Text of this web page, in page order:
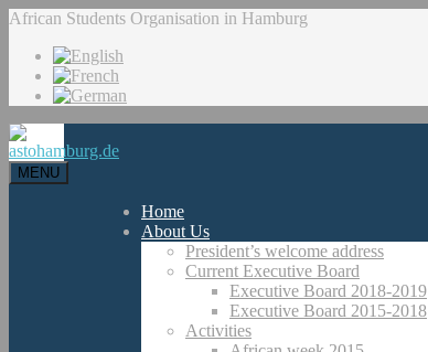
African Students Organisation in Hamburg
MENU
Home
About Us
President’s welcome address
Current Executive Board
Executive Board 2018-2019
Executive Board 2015-2018
Activities